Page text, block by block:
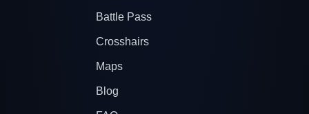
Battle Pass
Crosshairs
Maps
Blog